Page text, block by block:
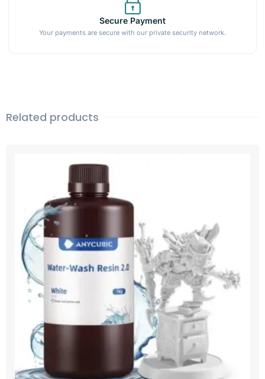
Secure Payment
Your payments are secure with our private security network.
Related products